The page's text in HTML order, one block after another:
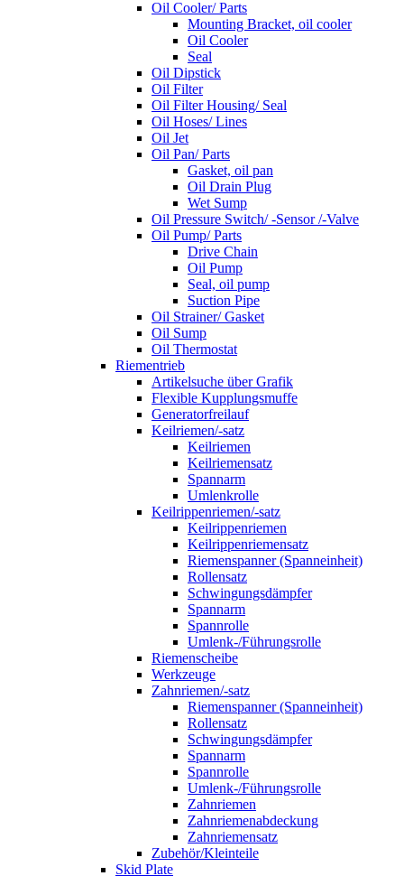
Oil Cooler/ Parts
Mounting Bracket, oil cooler
Oil Cooler
Seal
Oil Dipstick
Oil Filter
Oil Filter Housing/ Seal
Oil Hoses/ Lines
Oil Jet
Oil Pan/ Parts
Gasket, oil pan
Oil Drain Plug
Wet Sump
Oil Pressure Switch/ -Sensor /-Valve
Oil Pump/ Parts
Drive Chain
Oil Pump
Seal, oil pump
Suction Pipe
Oil Strainer/ Gasket
Oil Sump
Oil Thermostat
Riementrieb
Artikelsuche über Grafik
Flexible Kupplungsmuffe
Generatorfreilauf
Keilriemen/-satz
Keilriemen
Keilriemensatz
Spannarm
Umlenkrolle
Keilrippenriemen/-satz
Keilrippenriemen
Keilrippenriemensatz
Riemenspanner (Spanneinheit)
Rollensatz
Schwingungsdämpfer
Spannarm
Spannrolle
Umlenk-/Führungsrolle
Riemenscheibe
Werkzeuge
Zahnriemen/-satz
Riemenspanner (Spanneinheit)
Rollensatz
Schwingungsdämpfer
Spannarm
Spannrolle
Umlenk-/Führungsrolle
Zahnriemen
Zahnriemenabdeckung
Zahnriemensatz
Zubehör/Kleinteile
Skid Plate